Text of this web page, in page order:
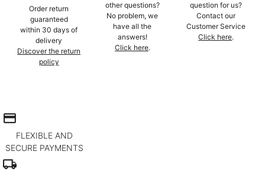
Order return
guaranteed
within 30 days of
delivery
Discover the return
policy
other questions?
No problem, we
have all the
answers!
Click here.
question for us?
Contact our
Customer Service
Click here.
credit_card
FLEXIBLE AND
SECURE PAYMENTS
local_shipping